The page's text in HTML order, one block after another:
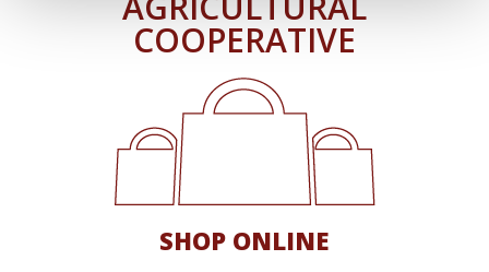
COOPERATIVE
SHOP ONLINE